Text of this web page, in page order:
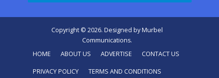
Copyright © 2026. Designed byMurbel
Communications.
HOME
ABOUT US ADVERTISE CONTACT US
PRIVACY POLICY TERMS AND CONDITIONS